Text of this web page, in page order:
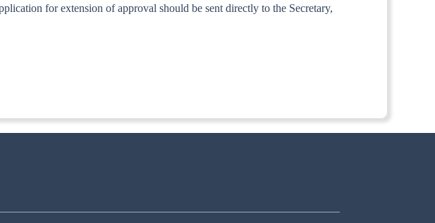
for extension of approval should be sent directly to the Secretary,